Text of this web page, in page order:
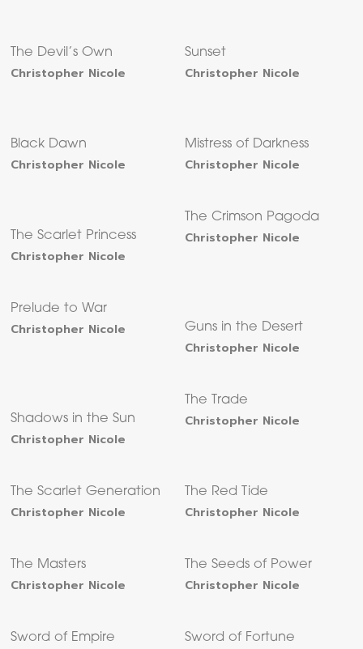
The Devil’s Own
Christopher Nicole
Sunset
Christopher Nicole
Black Dawn
Christopher Nicole
Mistress of Darkness
Christopher Nicole
The Scarlet Princess
Christopher Nicole
The Crimson Pagoda
Christopher Nicole
Prelude to War
Christopher Nicole Guns in the Desert
Christopher Nicole
Shadows in the Sun
Christopher Nicole
The Trade
Christopher Nicole
The Scarlet Generation
Christopher Nicole
The Red Tide
Christopher Nicole
The Masters
Christopher Nicole
The Seeds of Power
Christopher Nicole
Sword of Empire Sword of Fortune